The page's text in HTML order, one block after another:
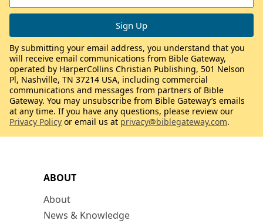
ABOUT
About
News & Knowledge
By submitting your email address, you understand that you
will receive email communications from Bible Gateway,
operated by HarperCollins Christian Publishing, 501 Nelson
Pl, Nashville, TN 37214 USA, including commercial
communications and messages from partners of Bible
Gateway. You may unsubscribe from Bible Gateway’s emails
at any time. If you have any questions, please review our
Privacy Policy or email us at privacy@biblegateway.com.